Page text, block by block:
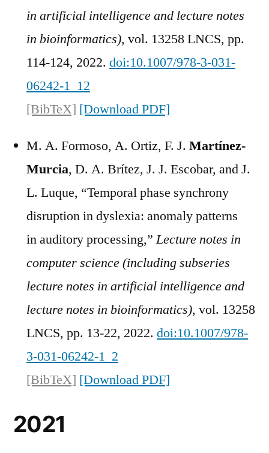
in artificial intelligence and lecture notes
in bioinformatics), vol. 13258 LNCS, pp.
114-124, 2022. doi:10.1007/978-3-031-
06242-1_12
[BibTeX] [Download PDF]
M. A. Formoso, A. Ortiz, F. J. Martínez-
Murcia, D. A. Brítez, J. J. Escobar, and J.
L. Luque, “Temporal phase synchrony
disruption in dyslexia: anomaly patterns
in auditory processing,”Lecture notes in
computer science (including subseries
lecture notes in artificial intelligence and
lecture notes in bioinformatics), vol. 13258
LNCS, pp. 13-22, 2022. doi:10.1007/978-
3-031-06242-1_2
[BibTeX] [Download PDF]
2021